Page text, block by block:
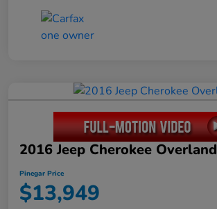
2016 Jeep Cherokee Overland
Pinegar Price
$13,949